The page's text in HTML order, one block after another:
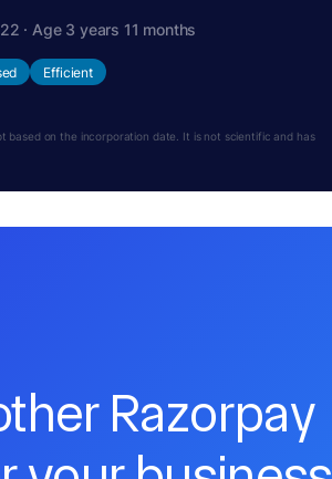
· Age 3 years 11 months
Efficient
based on the incorporation date. It is not scientific and has
Razorpay